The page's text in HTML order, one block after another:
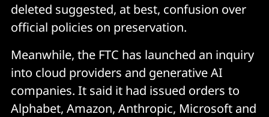
deleted suggested, at best, confusion over
official policies on preservation.
Meanwhile, the FTC has launched an inquiry
into cloud providers and generative AI
companies. It said it had issued orders to
Alphabet, Amazon, Anthropic, Microsoft and